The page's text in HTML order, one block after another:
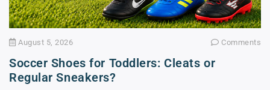
August 5, 2026 Comments
Soccer Shoes for Toddlers: Cleats or
Regular Sneakers?